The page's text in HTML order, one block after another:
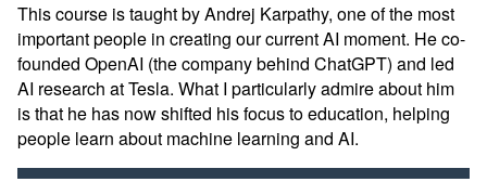
This course is taught by Andrej Karpathy, one of the most
important people in creating our current AI moment. He co-
founded OpenAI (the company behind ChatGPT) and led
AI research at Tesla. What I particularly admire about him
is that he has now shifted his focus to education, helping
people learn about machine learning and AI.